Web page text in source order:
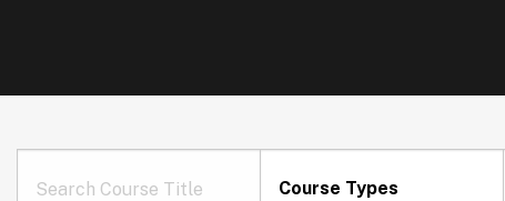
Course Types